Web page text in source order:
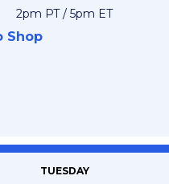
2pm PT / 5pm ET
Shop
TUESDAY